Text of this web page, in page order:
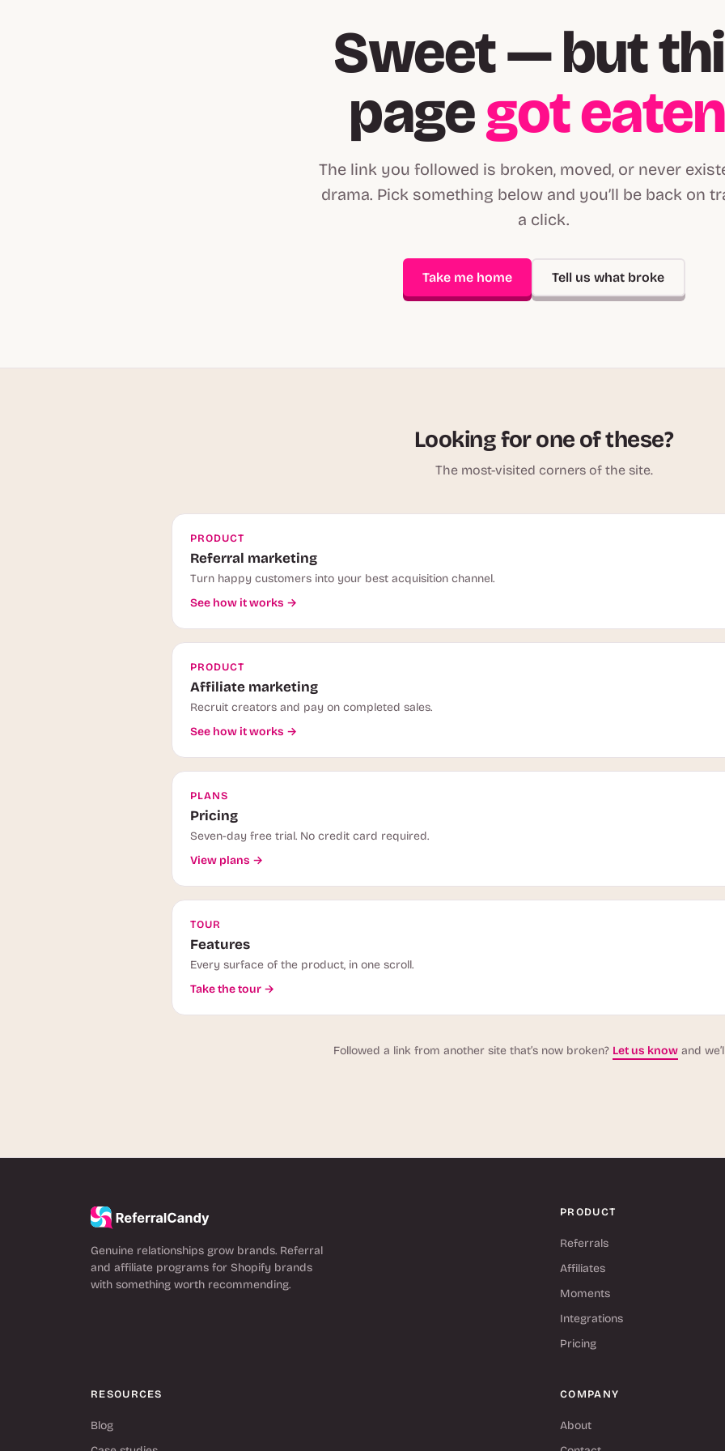
Sweet — but
pagegot eaten
The link you followed is broken, moved, or never
drama. Pick something below and you’ll be back on
a click.
Take me home Tell us what broke
Looking for one of these?
The most-visited corners of the site.
PRODUCT
Referral marketing
Turn happy customers into your best acquisition channel.
See how it works →
PRODUCT
Affiliate marketing
Recruit creators and pay on completed sales.
See how it works →
PLANS
Pricing
Seven-day free trial. No credit card required.
View plans →
TOUR
Features
Every surface of the product, in one scroll.
Take the tour →
Followed a link from another site that’s now broken? Let us know and
Genuine relationships grow brands. Referral
and affiliate programs for Shopify brands
with something worth recommending.
PRODUCT
Referrals
Affiliates
Moments
Integrations
Pricing
RESOURCES
Blog
COMPANY
About